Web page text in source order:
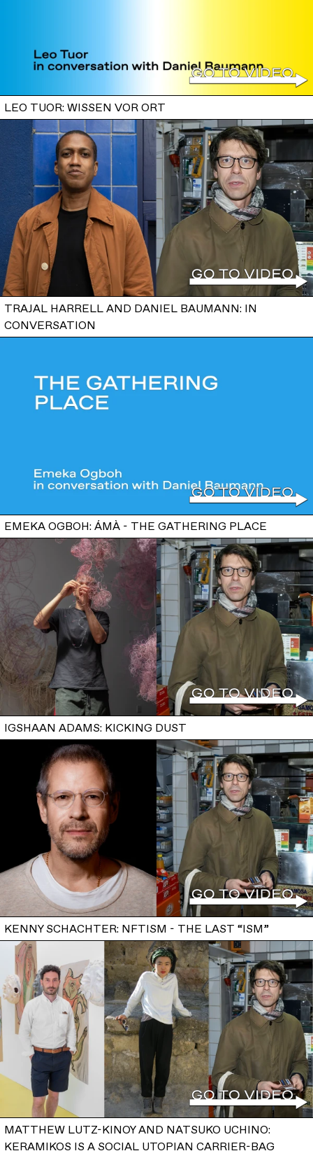
LEO TUOR: WISSEN VOR ORT
TRAJAL HARRELL AND DANIEL BAUMANN: IN
CONVERSATION
EMEKA OGBOH: ÁMÀ - THE GATHERING PLACE
IGSHAAN ADAMS: KICKING DUST
KENNY SCHACHTER: NFTISM - THE LAST “ISM”
MATTHEW LUTZ-KINOY AND NATSUKO UCHINO:
KERAMIKOS IS A SOCIAL UTOPIAN CARRIER-BAG